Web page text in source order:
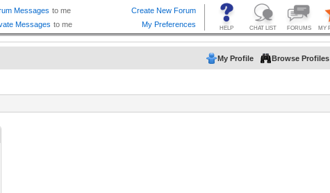
My Profile Browse Profiles